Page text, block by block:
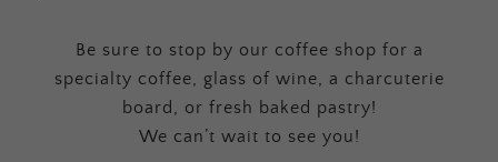
Be sure to stop by our coffee shop for a
specialty coffee, glass of wine, a charcuterie
board, or fresh baked pastry!
We can’t wait to see you!